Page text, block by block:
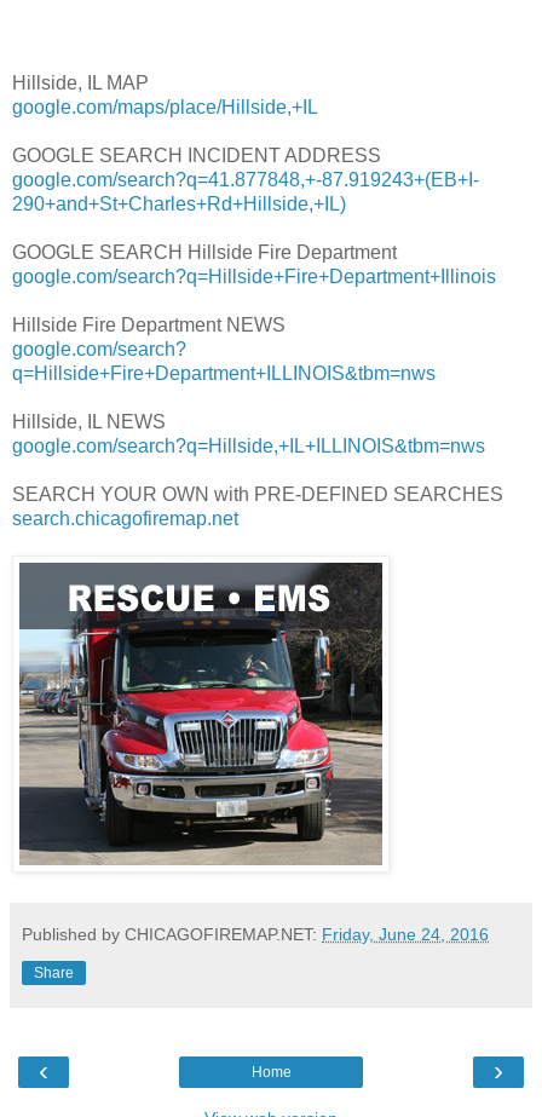
Hillside, IL MAP
google.com/maps/place/Hillside,+IL
GOOGLE SEARCH INCIDENT ADDRESS
google.com/search?q=41.877848,+-87.919243+(EB+I-
290+and+St+Charles+Rd+Hillside,+IL)
GOOGLE SEARCH Hillside Fire Department
google.com/search?q=Hillside+Fire+Department+Illinois
Hillside Fire Department NEWS
google.com/search?
q=Hillside+Fire+Department+ILLINOIS&tbm=nws
Hillside, IL NEWS
google.com/search?q=Hillside,+IL+ILLINOIS&tbm=nws
SEARCH YOUR OWN with PRE-DEFINED SEARCHES
search.chicagofiremap.net
Published by CHICAGOFIREMAP.NET: Friday, June 24, 2016
Share
‹ ›
Home